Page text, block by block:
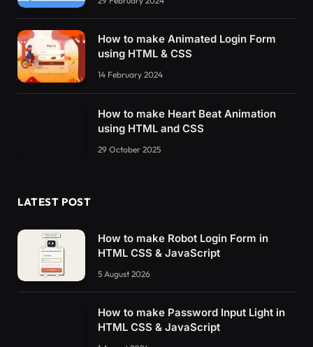
How to make Animated Login Form
using HTML & CSS
14 February 2024
How to make Heart Beat Animation
using HTML and CSS
29 October 2025
LATEST POST
How to make Robot Login Form in
HTML CSS & JavaScript
5 August 2026
How to make Password Input Light in
HTML CSS & JavaScript